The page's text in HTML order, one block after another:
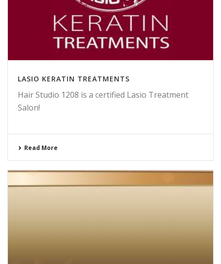
LASIO KERATIN TREATMENTS
Hair Studio 1208 is a certified Lasio Treatment
Salon!
Read More